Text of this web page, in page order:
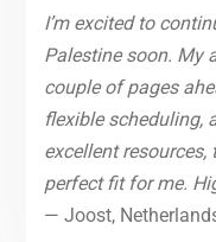
I’m excited to
Palestine soon. My
couple of pages
flexible scheduling,
excellent
perfect fit for me.
— Joost,